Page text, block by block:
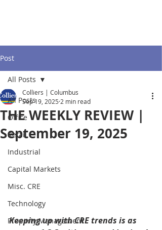
Post
All Posts
Office
Retail
Industrial
Capital Markets
Misc. CRE
Technology
Property Management
All Posts
THE WEEKLY REVIEW |
September 19, 2025
Colliers | Columbus
Sep 19, 2025 2 min read
Keeping up with CRE trends is as